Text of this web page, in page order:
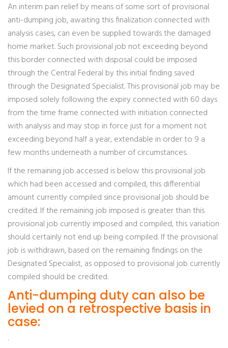
An interim pain relief by means of some sort of provisional
anti-dumping job, awaiting this finalization connected with
analysis cases, can even be supplied towards the damaged
home market. Such provisional job not exceeding beyond
this border connected with disposal could be imposed
through the Central Federal by this initial finding saved
through the Designated Specialist. This provisional job may be
imposed solely following the expiry connected with 60 days
from the time frame connected with initiation connected
with analysis and may stop in force just for a moment not
exceeding beyond half a year, extendable in order to 9 a
few months underneath a number of circumstances.
If the remaining job accessed is below this provisional job
which had been accessed and compiled, this differential
amount currently compiled since provisional job should be
credited. If the remaining job imposed is greater than this
provisional job currently imposed and compiled, this variation
should certainly not end up being compiled. If the provisional
job is withdrawn, based on the remaining findings on the
Designated Specialist, as opposed to provisional job currently
compiled should be credited.
Anti-dumping duty can also be
levied on a retrospective basis in
case:
·